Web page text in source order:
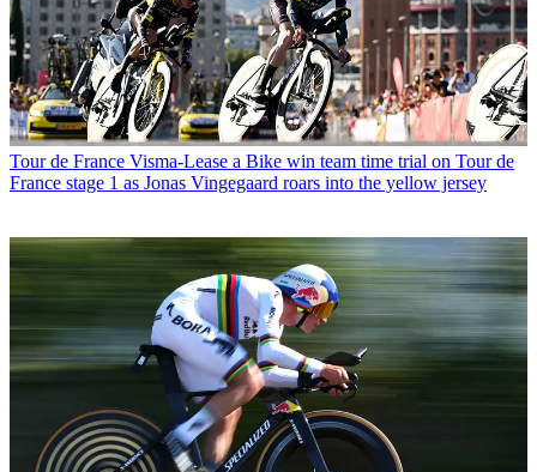
Tour de France Visma-Lease a Bike win team time trial on Tour de
France stage 1 as Jonas Vingegaard roars into the yellow jersey